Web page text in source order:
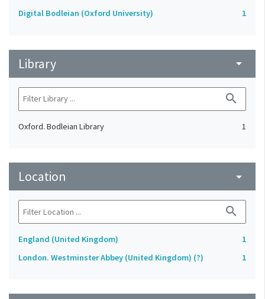
Digital Bodleian (Oxford University) 1
Library arrow_drop_down
search
Oxford. Bodleian Library 1
Location arrow_drop_down
search
England (United Kingdom)
1
London. Westminster Abbey (United Kingdom) (?)
1